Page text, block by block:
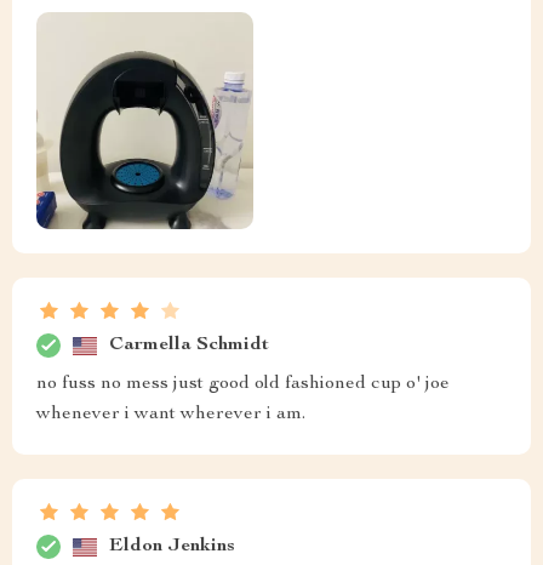
Carmella Schmidt
no fuss no mess just good old fashioned cup o' joe
whenever i want wherever i am.
Eldon Jenkins